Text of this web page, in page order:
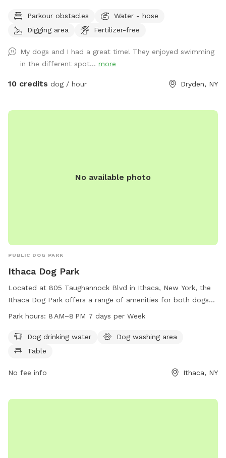
and a fire pit! Come enjoy some time with your doggo!
Parkour obstacles
Water - hose
Digging area
Fertilizer-free
My dogs and I had a great time! They enjoyed swimming
in the different spot... more
10 credits dog / hour Dryden, NY
No available photo
PUBLIC DOG PARK
Ithaca Dog Park
Located at 805 Taughannock Blvd in Ithaca, New York, the
Ithaca Dog Park offers a range of amenities for both dogs
and their owners. These amenities include dog drinking
park is open from 8 AM to 8 PM seven days a week,
providing ample hours for visitors to enjoy. For any inquiries
1460.
Park hours: 8 AM–8 PM 7 days per Week
Dog drinking water
Dog washing area
Table
No fee info Ithaca, NY